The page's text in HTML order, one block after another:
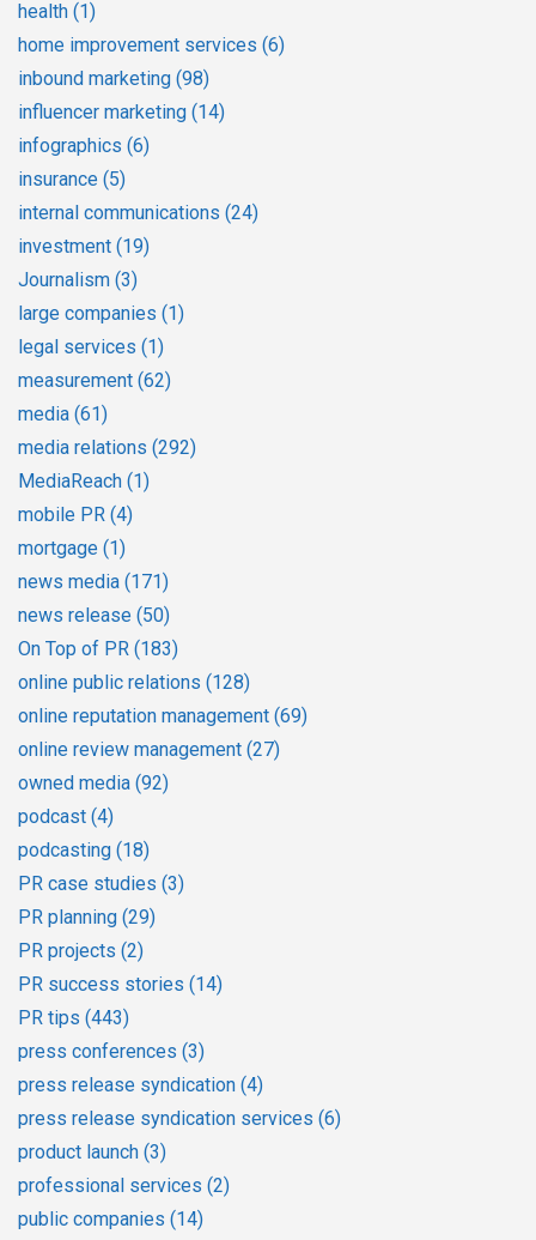
health (1)
home improvement services (6)
inbound marketing (98)
influencer marketing (14)
infographics (6)
insurance (5)
internal communications (24)
investment (19)
Journalism (3)
large companies (1)
legal services (1)
measurement (62)
media (61)
media relations (292)
MediaReach (1)
mobile PR (4)
mortgage (1)
news media (171)
news release (50)
On Top of PR (183)
online public relations (128)
online reputation management (69)
online review management (27)
owned media (92)
podcast (4)
podcasting (18)
PR case studies (3)
PR planning (29)
PR projects (2)
PR success stories (14)
PR tips (443)
press conferences (3)
press release syndication (4)
press release syndication services (6)
product launch (3)
professional services (2)
public companies (14)